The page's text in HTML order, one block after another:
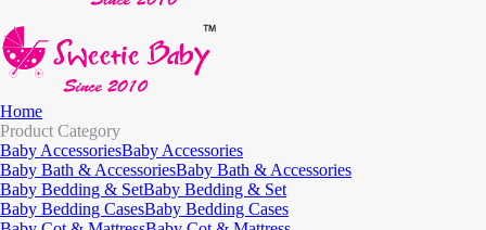
Home
Product Category
Baby AccessoriesBaby Accessories
Baby Bath & AccessoriesBaby Bath & Accessories
Baby Bedding & SetBaby Bedding & Set
Baby Bedding CasesBaby Bedding Cases